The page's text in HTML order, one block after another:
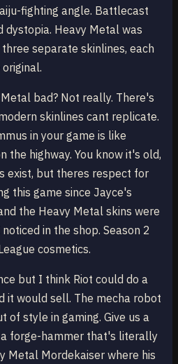
fighting angle. Battlecast
Heavy Metal was
separate skinlines, each
bad? Not really. There's
skinlines cant replicate.
in your game is like
the highway. You know it's old,
exist, but theres respect for
this game since Jayce's
the Heavy Metal skins were
in the shop. Season 2
cosmetics.
but I think Riot could do a
it would sell. The mecha robot
of style in gaming. Give us a
forge-hammer that's literally
Metal Mordekaiser where his